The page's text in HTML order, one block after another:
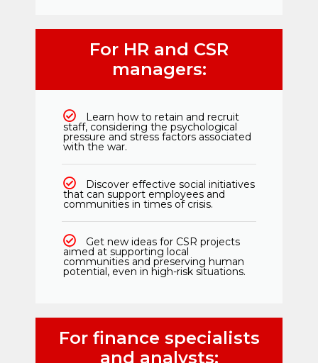
For HR and CSR
managers:
Learn how to retain and recruit
staff, considering the psychological
pressure and stress factors associated
with the war.
Discover effective social initiatives
that can support employees and
communities in times of crisis.
Get new ideas for CSR projects
aimed at supporting local
communities and preserving human
potential, even in high-risk situations.
For finance specialists
and analysts: